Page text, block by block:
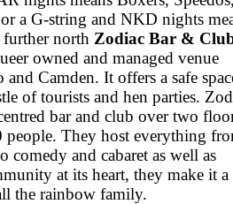
a G-string and NKD nights
north Zodiac Bar &
owned and managed venue
and Camden. It offers a safe
of tourists and hen parties.
bar and club over two
people. They host everything
comedy and cabaret as well as
at its heart, they make it a
the rainbow family.